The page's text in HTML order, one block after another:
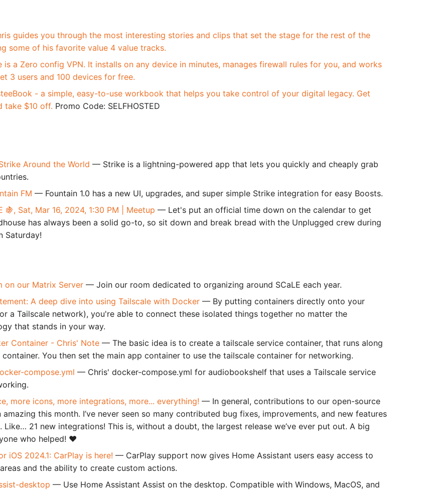
guides you through the most interesting stories and clips that set the stage for the rest of the
some of his favorite value 4 value tracks.
is a Zero config VPN. It installs on any device in minutes, manages firewall rules for you, and works
3 users and 100 devices for free.
- a simple, easy-to-use workbook that helps you take control of your digital legacy. Get
take $10 off. Promo Code: SELFHOSTED
Around the World — Strike is a lightning-powered app that lets you quickly and cheaply grab
FM — Fountain 1.0 has a new UI, upgrades, and super simple Strike integration for easy Boosts.
🍇, Sat, Mar 16, 2024, 1:30 PM | Meetup — Let's put an official time down on the calendar to get
has always been a solid go-to, so sit down and break bread with the Unplugged crew during
Saturday!
on our Matrix Server — Join our room dedicated to organizing around SCaLE each year.
A deep dive into using Tailscale with Docker — By putting containers directly onto your
a Tailscale network), you're able to connect these isolated things together no matter the
that stands in your way.
Container - Chris' Note — The basic idea is to create a tailscale service container, that runs along
You then set the main app container to use the tailscale container for networking.
compose.yml — Chris' docker-compose.yml for audiobookshelf that uses a Tailscale service
more icons, more integrations, more... everything! — In general, contributions to our open-source
this month. I’ve never seen so many contributed bug fixes, improvements, and new features
Like… 21 new integrations! This is, without a doubt, the largest release we’ve ever put out. A big
who helped! ❤️
iOS 2024.1: CarPlay is here! — CarPlay support now gives Home Assistant users easy access to
and the ability to create custom actions.
desktop — Use Home Assistant Assist on the desktop. Compatible with Windows, MacOS, and